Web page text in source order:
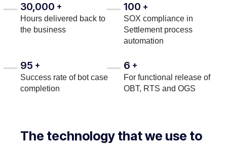
30,000 +
Hours delivered back to
the business
100 +
SOX compliance in
Settlement process
automation
95 +
Success rate of bot case
completion
6 +
For functional release of
OBT, RTS and OGS
The technology that we use to